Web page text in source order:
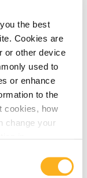
the best
Cookies are
or other device
used to
or enhance
to the
cookies, how
change your
2024